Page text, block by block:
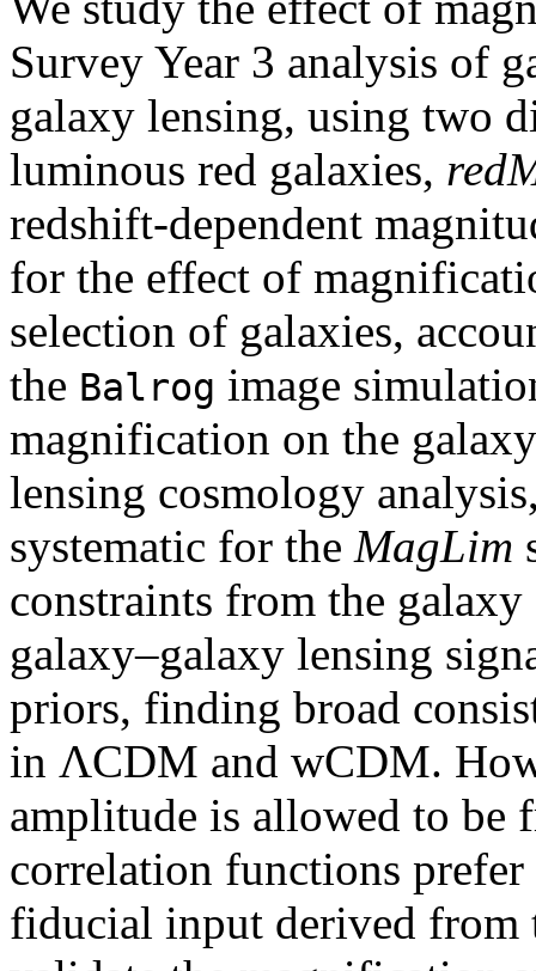
Survey Year 3 analysis of
galaxy lensing, using two
luminous red galaxies,
redshift-dependent
for the effect of
selection of galaxies,
the Balrog image
magnification on the
lensing cosmology
systematic for the MagLim
constraints from the
galaxy–galaxy lensing
priors, finding broad
in ΛCDM and wCDM.
amplitude is allowed to be
correlation functions
fiducial input derived from